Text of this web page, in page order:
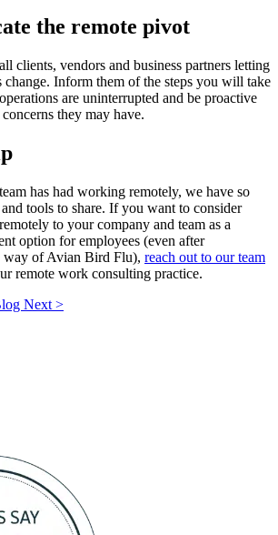
the remote pivot
clients, vendors and business partners letting
Inform them of the steps you will take
are uninterrupted and be proactive
they may have.
has had working remotely, we have so
tools to share. If you want to consider
to your company and team as a
option for employees (even after
way of Avian Bird Flu), reach out to our team
remote work consulting practice.
Next >